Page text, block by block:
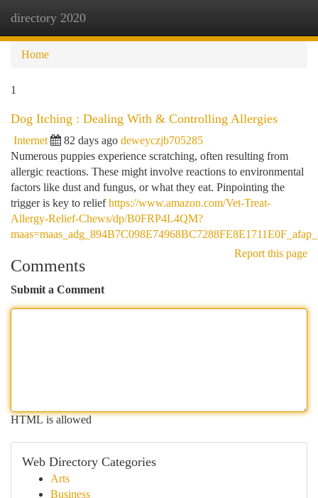
directory 2020
Home
1
Dog Itching : Dealing With & Controlling Allergies
Internet 82 days ago deweyczjb705285
Numerous puppies experience scratching, often resulting from
allergic reactions. These might involve reactions to environmental
factors like dust and fungus, or what they eat. Pinpointing the
trigger is key to reliefhttps://www.amazon.com/Vet-Treat-
Allergy-Relief-Chews/dp/B0FRP4L4QM?
Report this page
Comments
Submit a Comment
HTML is allowed
Web Directory Categories
Arts
Business